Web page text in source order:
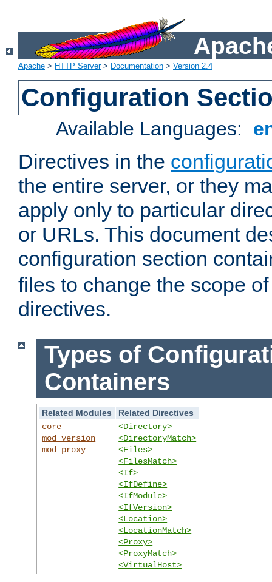
Apache > HTTP Server> Documentation > Version 2.4
Configuration
Available Languages:
Directives in the
the entire server, or they
apply only to particular
or URLs. This document
configuration section
files to change the scope
directives.
Types of
Containers
Related Modules
Related Directives
core
mod_version
mod_proxy
<Directory>
<DirectoryMatch>
<Files>
<FilesMatch>
<If>
<IfDefine>
<IfModule>
<IfVersion>
<Location>
<LocationMatch>
<Proxy>
<ProxyMatch>
<VirtualHost>